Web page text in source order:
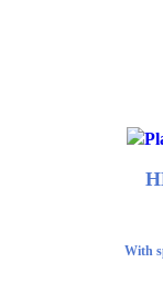
With